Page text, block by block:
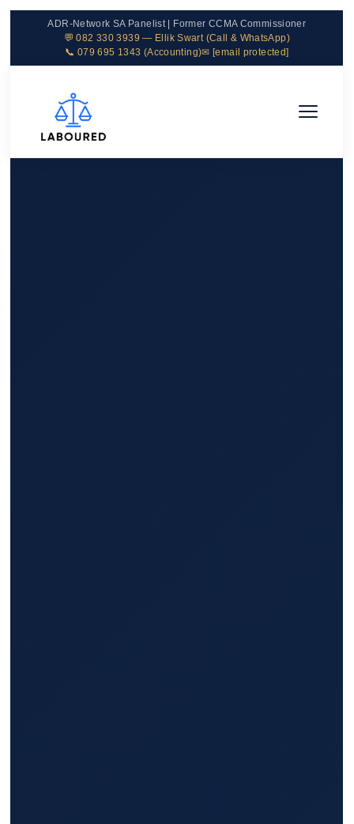
ADR-Network SA Panelist | Former CCMA Commissioner
💬 082 330 3939 — Ellik Swart (Call & WhatsApp)
📞 079 695 1343 (Accounting)✉ [email protected]